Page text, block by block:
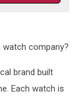
watch company?
brand built
Each watch is